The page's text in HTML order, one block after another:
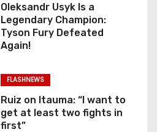
Oleksandr Usyk Is a
Legendary Champion:
Tyson Fury Defeated
Again!
FLASHNEWS
Ruiz on Itauma: “I want to
get at least two fights in
first”